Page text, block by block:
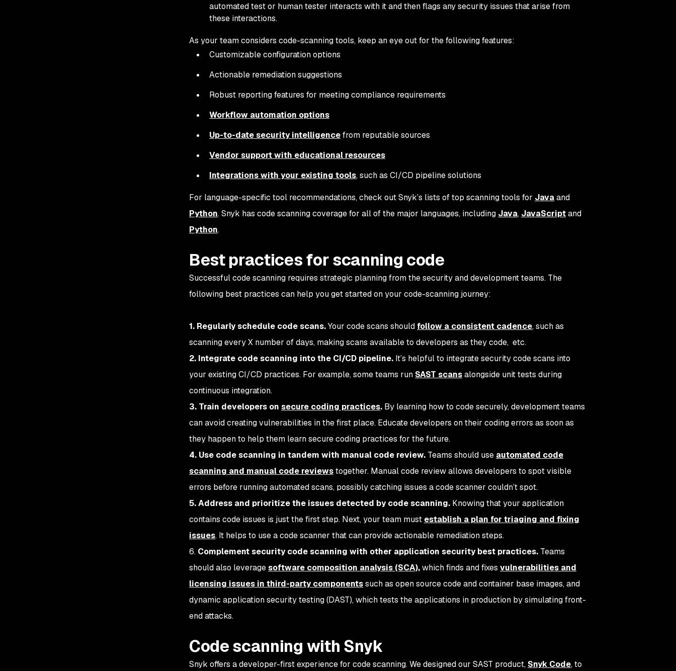
automated test or human tester interacts with it and then flags any security issues that arise from
these interactions.
As your team considers code-scanning tools, keep an eye out for the following features:
Customizable configuration options
Actionable remediation suggestions
Robust reporting features for meeting compliance requirements
Workflow automation options
Up-to-date security intelligencefrom reputable sources
Vendor support with educational resources
Integrations with your existing tools, such as CI/CD pipeline solutions
For language-specific tool recommendations, check out Snyk’s lists of top scanning tools for Javaand
Python. Snyk has code scanning coverage for all of the major languages, including Java, JavaScriptand
Python.
Best practices for scanning code
Successful code scanning requires strategic planning from the security and development teams. The
following best practices can help you get started on your code-scanning journey:
1. Regularly schedule code scans.Your code scans should follow a consistent cadence, such as
scanning every X number of days, making scans available to developers as they code, etc.
2. Integrate code scanning into the CI/CD pipeline. It’s helpful to integrate security code scans into
your existing CI/CD practices. For example, some teams run SAST scansalongside unit tests during
continuous integration.
3. Train developers on secure coding practices. By learning how to code securely, development teams
can avoid creating vulnerabilities in the first place. Educate developers on their coding errors as soon as
they happen to help them learn secure coding practices for the future.
4. Use code scanning in tandem with manual code review. Teams should use automated code
scanning and manual code reviewstogether. Manual code review allows developers to spot visible
errors before running automated scans, possibly catching issues a code scanner couldn’t spot.
5. Address and prioritize the issues detected by code scanning. Knowing that your application
contains code issues is just the first step. Next, your team must establish a plan for triaging and fixing
issues. It helps to use a code scanner that can provide actionable remediation steps.
6. Complement security code scanning with other application security best practices. Teams
should also leveragesoftware composition analysis (SCA),which finds and fixes vulnerabilities and
licensing issues in third-party componentssuch as open source code and container base images, and
dynamic application security testing (DAST),which tests the applications in production by simulating front-
end attacks.
Code scanning with Snyk
Snyk offers a developer-first experience for code scanning. We designed our SAST product, Snyk Code, to